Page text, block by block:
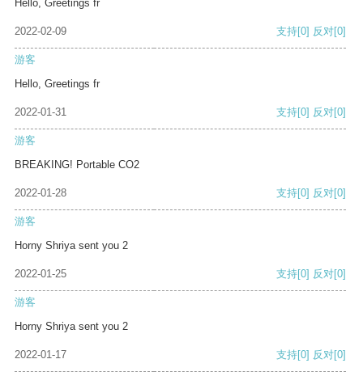
Hello, Greetings fr
2022-02-09 支持[0] 反对[0]
游客
Hello, Greetings fr
2022-01-31 支持[0] 反对[0]
游客
BREAKING! Portable CO2
2022-01-28 支持[0] 反对[0]
游客
Horny Shriya sent you 2
2022-01-25 支持[0] 反对[0]
游客
Horny Shriya sent you 2
2022-01-17 支持[0] 反对[0]